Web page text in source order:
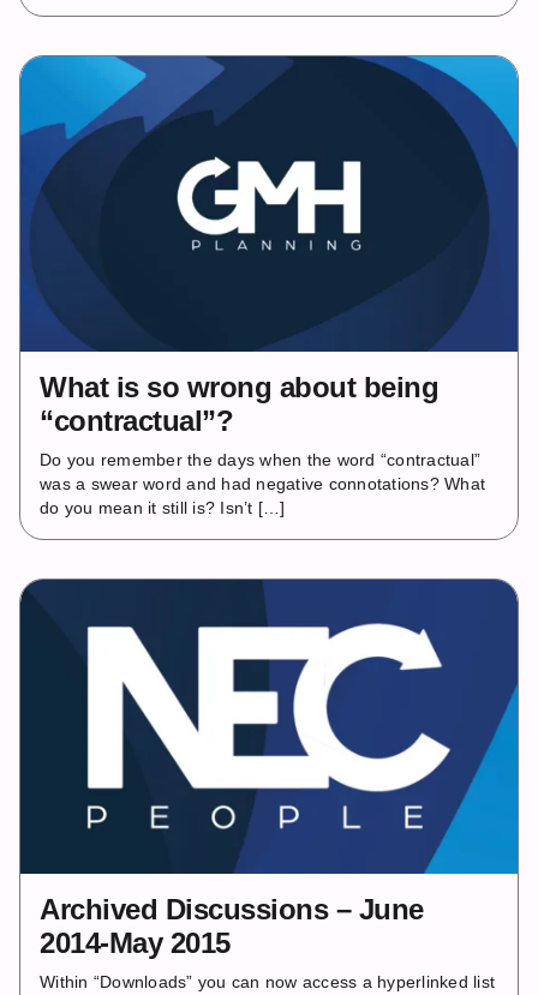
What is so wrong about being
“contractual”?
Do you remember the days when the word “contractual”
was a swear word and had negative connotations? What
do you mean it still is? Isn’t […]
Archived Discussions – June
2014-May 2015
Within “Downloads” you can now access a hyperlinked list